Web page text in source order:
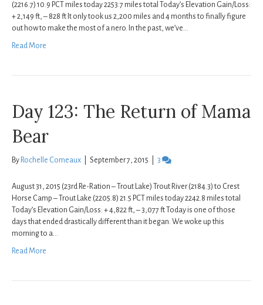
(2216.7) 10.9 PCT miles today 2253.7 miles total Today’s Elevation Gain/Loss:
+ 2,149 ft, – 828 ft It only took us 2,200 miles and 4 months to finally figure
out how to make the most of a nero. In the past, we’ve…
Read More
Day 123: The Return of Mama
Bear
By Rochelle Comeaux September 7, 2015 3
August 31, 2015 (23rd Re-Ration – Trout Lake) Trout River (2184.3) to Crest
Horse Camp – Trout Lake (2205.8) 21.5 PCT miles today 2242.8 miles total
Today’s Elevation Gain/Loss: + 4,822 ft, – 3,077 ft Today is one of those
days that ended drastically different than it began. We woke up this
morning to a…
Read More